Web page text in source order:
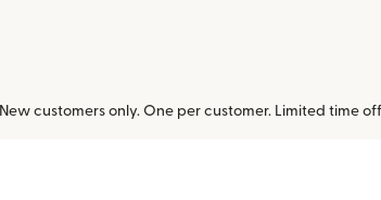
New customers only. One per customer. Limited time